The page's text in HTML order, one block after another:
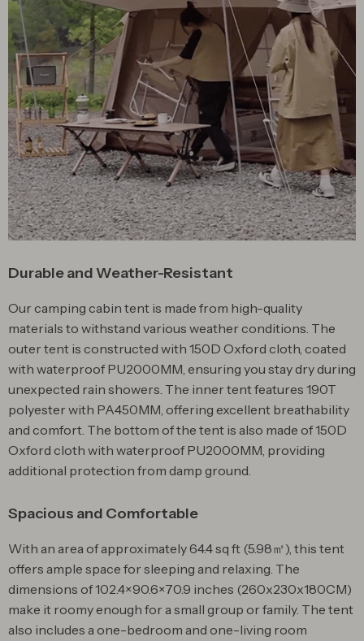
Durable and Weather-Resistant
Our camping cabin tent is made from high-quality
materials to withstand various weather conditions. The
outer tent is constructed with 150D Oxford cloth, coated
with waterproof PU2000MM, ensuring you stay dry during
unexpected rain showers. The inner tent features 190T
polyester with PA450MM, offering excellent breathability
and comfort. The bottom of the tent is also made of 150D
Oxford cloth with waterproof PU2000MM, providing
additional protection from damp ground.
Spacious and Comfortable
With an area of approximately 64.4 sq ft (5.98㎡), this tent
offers ample space for sleeping and relaxing. The
dimensions of 102.4×90.6×70.9 inches (260x230x180CM)
make it roomy enough for a small group or family. The tent
also includes a one-bedroom and one-living room